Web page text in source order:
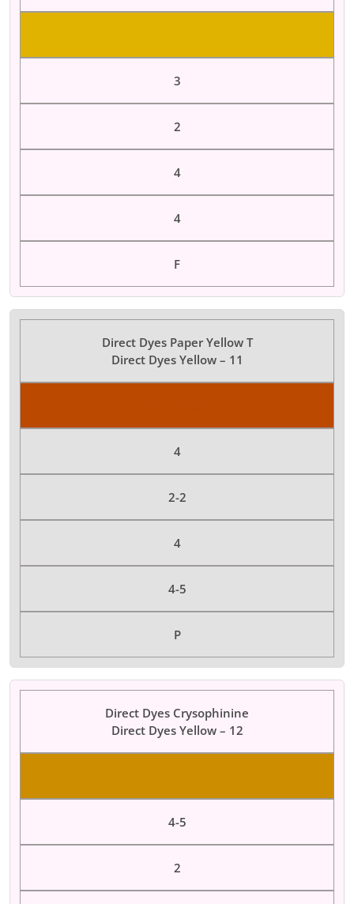
3
2
4
4
F
Direct Dyes Paper Yellow T
Direct Dyes Yellow – 11
4
2-2
4
4-5
P
Direct Dyes Crysophinine
Direct Dyes Yellow – 12
4-5
2